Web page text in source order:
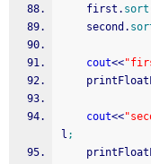
    first.
sort
    second.
cout<<
cout<<
l ;